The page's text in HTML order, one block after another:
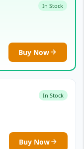
In Stock
Buy Now
In Stock
Buy Now